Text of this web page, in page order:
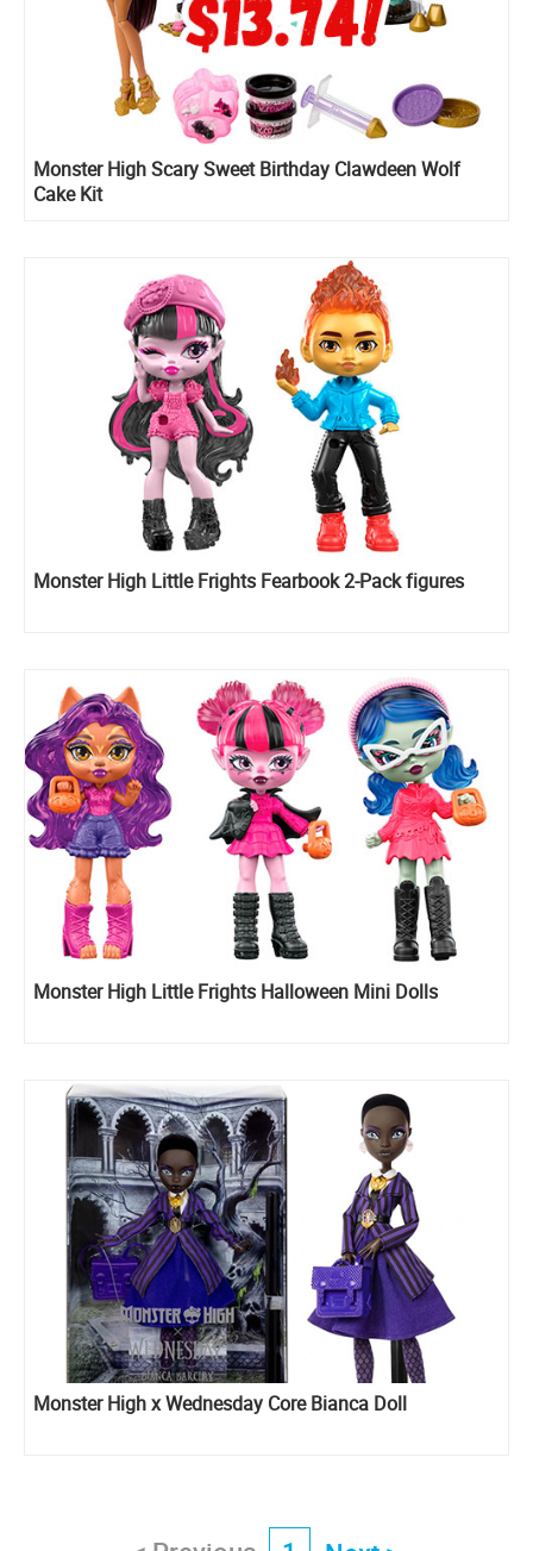
Monster High Scary Sweet Birthday Clawdeen Wolf
Cake Kit
Monster High Little Frights Fearbook 2-Pack figures
Monster High Little Frights Halloween Mini Dolls
Monster High x Wednesday Core Bianca Doll